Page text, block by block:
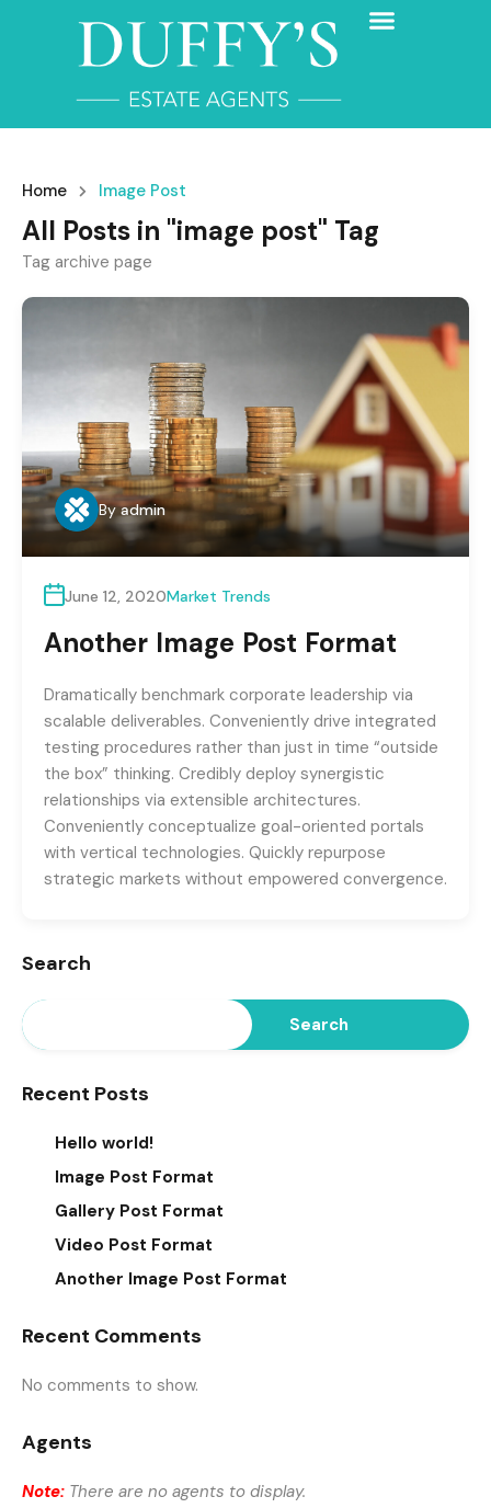
Home Image Post
All Posts in "image post" Tag
Tag archive page
By admin
June 12, 2020Market Trends
Another Image Post Format
Dramatically benchmark corporate leadership via
scalable deliverables. Conveniently drive integrated
testing procedures rather than just in time “outside
the box” thinking. Credibly deploy synergistic
relationships via extensible architectures.
Conveniently conceptualize goal-oriented portals
with vertical technologies. Quickly repurpose
strategic markets without empowered convergence.
Search
Search
Recent Posts
Hello world!
Image Post Format
Gallery Post Format
Video Post Format
Another Image Post Format
Recent Comments
No comments to show.
Agents
Note: There are no agents to display.